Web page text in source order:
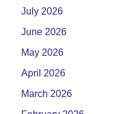
July 2026
June 2026
May 2026
April 2026
March 2026